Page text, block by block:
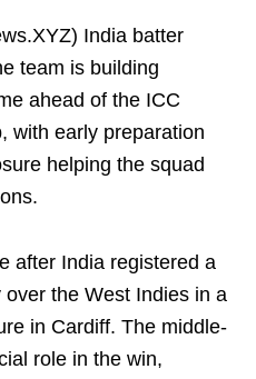
India batter
team is building
ahead of the ICC
with early preparation
helping the squad
after India registered a
the West Indies in a
in Cardiff. The middle-
role in the win,